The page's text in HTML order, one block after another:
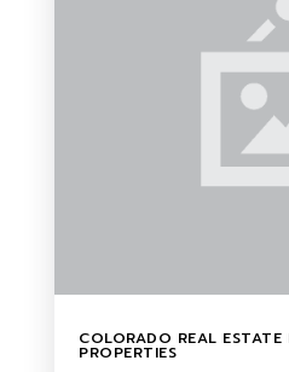
COLORADO REAL ESTATE
PROPERTIES